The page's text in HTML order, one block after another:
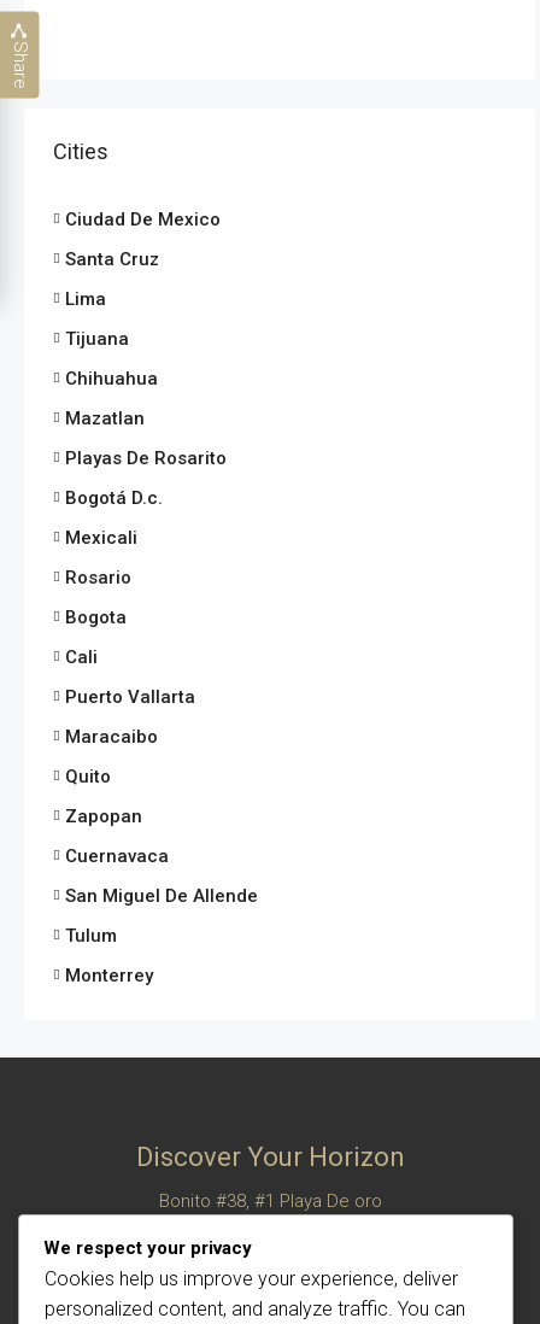
Share
Cities
Ciudad De Mexico
Santa Cruz
Lima
Tijuana
Chihuahua
Mazatlan
Playas De Rosarito
Bogotá D.c.
Mexicali
Rosario
Bogota
Cali
Puerto Vallarta
Maracaibo
Quito
Zapopan
Cuernavaca
San Miguel De Allende
Tulum
Monterrey
Discover Your Horizon
Bonito #38, #1 Playa De oro
© Century 21 Horizon – All rights reserved
We respect your privacy
Cookies help us improve your experience, deliver
personalized content, and analyze traffic. You can